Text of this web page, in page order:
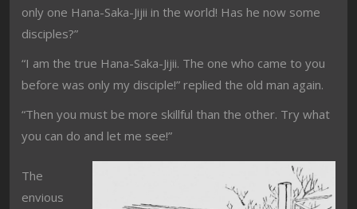
only one Hana-Saka-Jijii in the world! Has he now some
disciples?”
“I am the true Hana-Saka-Jijii. The one who came to you
before was only my disciple!” replied the old man again.
“Then you must be more skillful than the other. Try what
you can do and let me see!”
The
envious